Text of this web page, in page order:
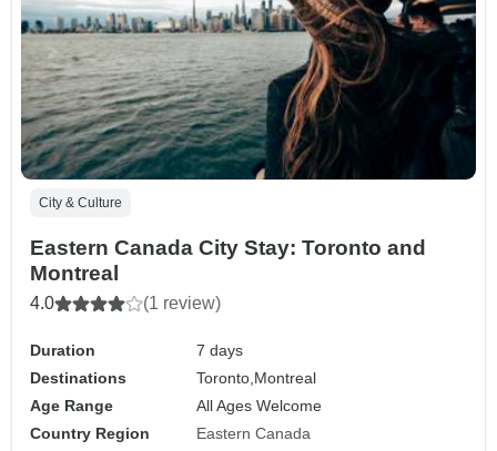
City & Culture
Eastern Canada City Stay: Toronto and
Montreal
4.0 (1 review)
Duration
7 days
Destinations
Toronto, Montreal
Age Range
All Ages Welcome
Country Region
Eastern Canada